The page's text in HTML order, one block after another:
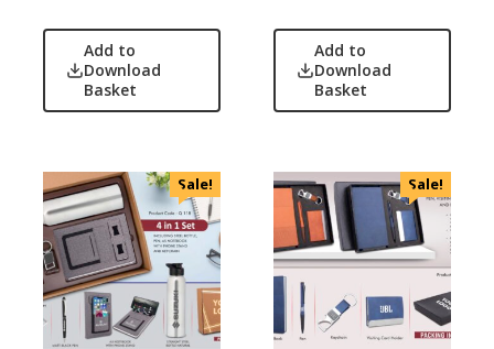
Add to
Download
Basket
Add to
Download
Basket
Sale! Sale!